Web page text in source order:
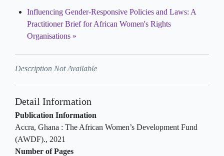
Influencing Gender-Responsive Policies and Laws: A
Practitioner Brief for African Women's Rights
Organisations
Description Not Available
Detail Information
Publication Information
Accra, Ghana : The African Women’s Development Fund
(AWDF)., 2021
Number of Pages